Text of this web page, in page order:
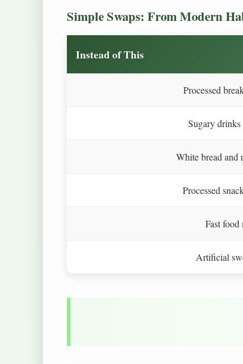
Simple Swaps: From Modern
Instead of This
Processed
Sugary drinks
White bread and
Processed
Fast food
Artificial